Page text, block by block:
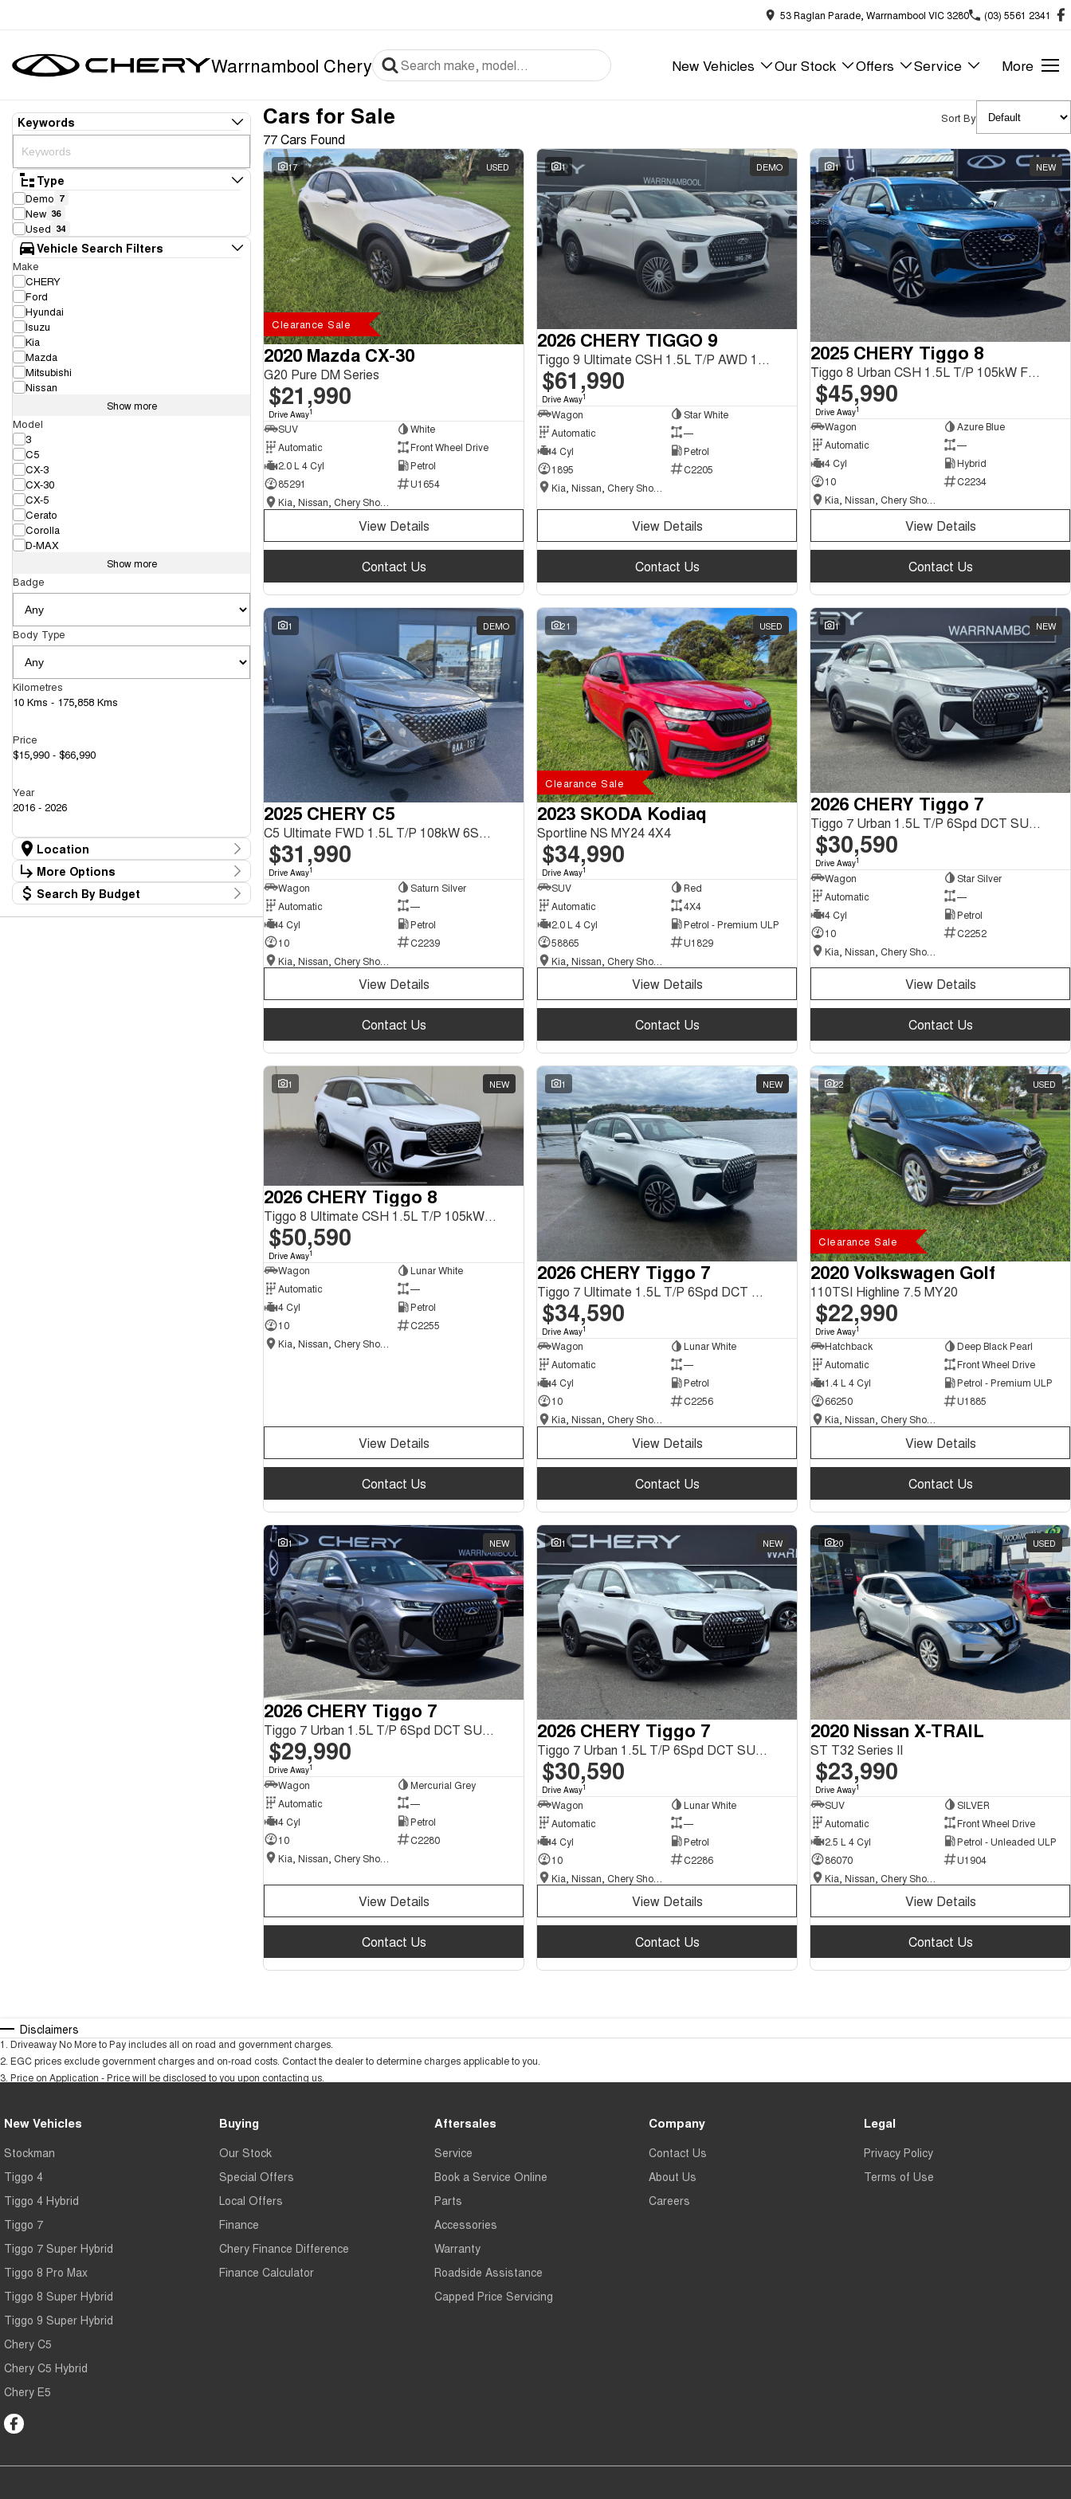
53 Raglan Parade, Warrnambool VIC 3280 (03) 5561 2341
Warrnambool Chery New Vehicles Our Stock Offers Service More
Keywords
Type
Demo 7
New 36
Used 34
Vehicle Search Filters
Make
CHERY
Ford
Hyundai
Isuzu
Kia
Mazda
Mitsubishi
Nissan
Show more
Model
3
C5
CX-3
CX-30
CX-5
Cerato
Corolla
D-MAX
Show more
Badge
Body Type
Kilometres
10 Kms - 175,858 Kms
Price
$15,990 - $66,990
Year
2016 - 2026
Location
Location
Kia, Nissan, Chery Showroom 43
Mazda Showroom 18
More Options
Stock Specials
Transmission
Search By Budget
Cars for Sale
77 Cars Found
Sort By
17 USED
Clearance Sale
2020 Mazda CX-30
G20 Pure DM Series
$21,990
Drive Away1
SUV
White
Automatic
Front Wheel Drive
2.0 L 4 Cyl
Petrol
85291
U1654
View Details
Contact Us
1 DEMO
2026 CHERY TIGGO 9
Tiggo 9 Ultimate CSH 1.5L T/P AWD 1Spd DHT SUV
$61,990
Drive Away1
Wagon
Star White
Automatic
—
4 Cyl
Petrol
1895
C2205
View Details
Contact Us
1 NEW
2025 CHERY Tiggo 8
Tiggo 8 Urban CSH 1.5L T/P 105kW FWD 1Spd DHT SUV
$45,990
Drive Away1
Wagon
Azure Blue
Automatic
—
4 Cyl
Hybrid
10
C2234
View Details
Contact Us
1 DEMO
2025 CHERY C5
C5 Ultimate FWD 1.5L T/P 108kW 6Spd DCT SUV
$31,990
Drive Away1
Wagon
Saturn Silver
Automatic
—
4 Cyl
Petrol
10
C2239
View Details
Contact Us
21 USED
Clearance Sale
2023 SKODA Kodiaq
Sportline NS MY24 4X4
$34,990
Drive Away1
SUV
Red
Automatic
4X4
2.0 L 4 Cyl
Petrol - Premium ULP
58865
U1829
View Details
Contact Us
1 NEW
2026 CHERY Tiggo 7
Tiggo 7 Urban 1.5L T/P 6Spd DCT SUV MY26
$30,590
Drive Away1
Wagon
Star Silver
Automatic
—
4 Cyl
Petrol
10
C2252
View Details
Contact Us
1 NEW
2026 CHERY Tiggo 8
Tiggo 8 Ultimate CSH 1.5L T/P 105kW FWD 1Spd DHT
$50,590
Drive Away1
Wagon
Lunar White
Automatic
—
4 Cyl
Petrol
10
C2255
Kia, Nissan, Chery Showroom
View Details
Contact Us
1 NEW
2026 CHERY Tiggo 7
Tiggo 7 Ultimate 1.5L T/P 6Spd DCT SUV MY26
$34,590
Drive Away1
Wagon
Lunar White
Automatic
—
4 Cyl
Petrol
10
C2256
View Details
Contact Us
22 USED
Clearance Sale
2020 Volkswagen Golf
110TSI Highline 7.5 MY20
$22,990
Drive Away1
Hatchback
Deep Black Pearl
Automatic
Front Wheel Drive
1.4 L 4 Cyl
Petrol - Premium ULP
66250
U1885
View Details
Contact Us
1 NEW
2026 CHERY Tiggo 7
Tiggo 7 Urban 1.5L T/P 6Spd DCT SUV MY26
$29,990
Drive Away1
Wagon
Mercurial Grey
Automatic
—
4 Cyl
Petrol
10
C2280
View Details
Contact Us
1 NEW
2026 CHERY Tiggo 7
Tiggo 7 Urban 1.5L T/P 6Spd DCT SUV MY26
$30,590
Drive Away1
Wagon
Lunar White
Automatic
—
4 Cyl
Petrol
10
C2286
View Details
Contact Us
20 USED
2020 Nissan X-TRAIL
ST T32 Series II
$23,990
Drive Away1
SUV
SILVER
Automatic
Front Wheel Drive
2.5 L 4 Cyl
Petrol - Unleaded ULP
86070
U1904
View Details
Contact Us
Disclaimers
1 Driveaway No More to Pay includes all on road and government charges.
2 EGC prices exclude government charges and on-road costs. Contact the dealer to determine charges applicable to you.
3 Price on Application - Price will be disclosed to you upon contacting us.
New Vehicles
Stockman
Tiggo 4
Tiggo 4 Hybrid
Tiggo 7
Tiggo 7 Super Hybrid
Tiggo 8 Pro Max
Tiggo 8 Super Hybrid
Tiggo 9 Super Hybrid
Chery C5
Chery C5 Hybrid
Chery E5
Buying
Our Stock
Special Offers
Local Offers
Finance
Chery Finance Difference
Finance Calculator
Aftersales
Service
Book a Service Online
Parts
Accessories
Warranty
Roadside Assistance
Capped Price Servicing
Company
Contact Us
About Us
Careers
Legal
Privacy Policy
Terms of Use